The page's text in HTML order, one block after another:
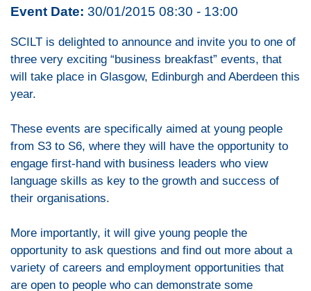
Event Date: 30/01/2015 08:30 - 13:00
SCILT is delighted to announce and invite you to one of
three very exciting “business breakfast” events, that
will take place in Glasgow, Edinburgh and Aberdeen this
year.
These events are specifically aimed at young people
from S3 to S6, where they will have the opportunity to
engage first-hand with business leaders who view
language skills as key to the growth and success of
their organisations.
More importantly, it will give young people the
opportunity to ask questions and find out more about a
variety of careers and employment opportunities that
are open to people who can demonstrate some